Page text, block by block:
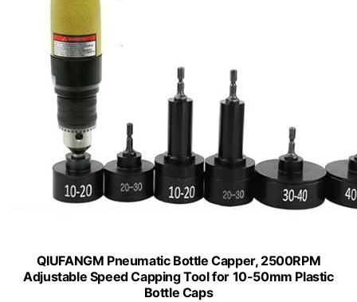
QIUFANGM Pneumatic Bottle Capper, 2500RPM
Adjustable Speed Capping Tool for 10-50mm Plastic
Bottle Caps